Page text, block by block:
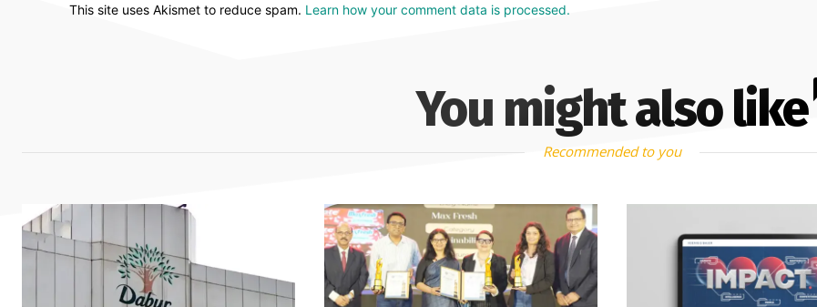
This site uses Akismet to reduce spam. Learn how your comment data is processed.
You might also like
Recommended to you